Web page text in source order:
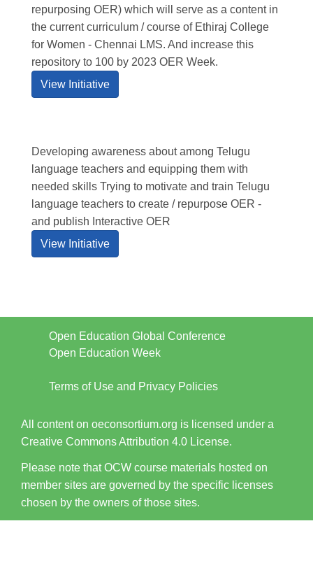
repurposing OER) which will serve as a content in
the current curriculum / course of Ethiraj College
for Women - Chennai LMS. And increase this
repository to 100 by 2023 OER Week.
View Initiative
Developing awareness about among Telugu
language teachers and equipping them with
needed skills Trying to motivate and train Telugu
language teachers to create / repurpose OER -
and publish Interactive OER
View Initiative
Open Education Global Conference
Open Education Week
Terms of Use and Privacy Policies
All content on oeconsortium.org is licensed under a
Creative Commons Attribution 4.0 License.
Please note that OCW course materials hosted on
member sites are governed by the specific licenses
chosen by the owners of those sites.